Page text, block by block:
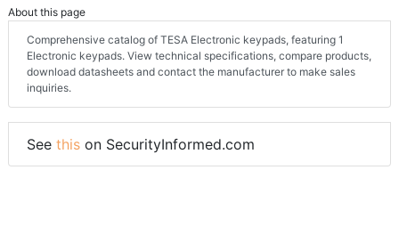
About this page
Comprehensive catalog of TESA Electronic keypads, featuring 1
Electronic keypads. View technical specifications, compare products,
download datasheets and contact the manufacturer to make sales
inquiries.
See this on SecurityInformed.com